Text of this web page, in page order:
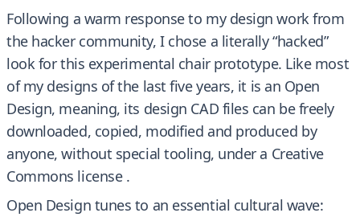
Following a warm response to my design work from
the hacker community, I chose a literally “hacked”
look for this experimental chair prototype. Like most
of my designs of the last five years, it is an Open
Design, meaning, its design CAD files can be freely
downloaded, copied, modified and produced by
anyone, without special tooling, under a Creative
Commons license .
Open Design tunes to an essential cultural wave: